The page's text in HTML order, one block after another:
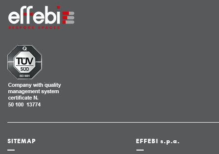
SITEMAP EFFEBI s.p.a.